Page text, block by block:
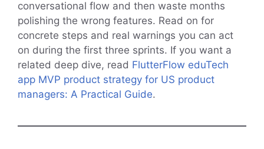
conversational flow and then waste months
polishing the wrong features. Read on for
concrete steps and real warnings you can act
on during the first three sprints. If you want a
related deep dive, read FlutterFlow eduTech
app MVP product strategy for US product
managers: A Practical Guide.